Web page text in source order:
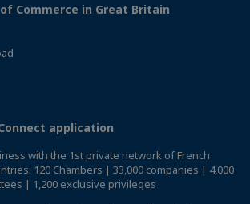
Commerce in Great Britain
application
with the 1st private network of French
120 Chambers | 33,000 companies | 4,000
| 1,200 exclusive privileges